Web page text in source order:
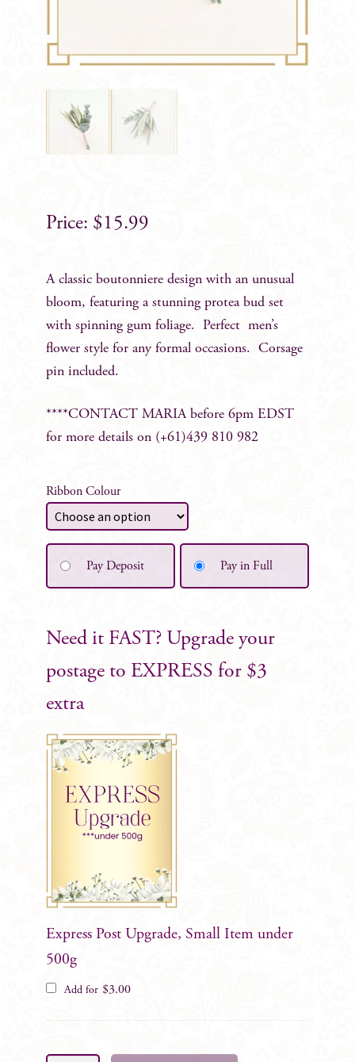
$ 15.99
A classic boutonniere design with an unusual
bloom, featuring a stunning protea bud set
with spinning gum foliage. Perfect men’s
flower style for any formal occasions. Corsage
pin included.
****CONTACT MARIA before 6pm EDST
for more details on (+61)439 810 982
Ribbon Colour
Pay Deposit Pay in Full
Need it FAST? Upgrade your
postage to EXPRESS for $3
extra
Express Post Upgrade, Small Item under
500g
Add for $3.00